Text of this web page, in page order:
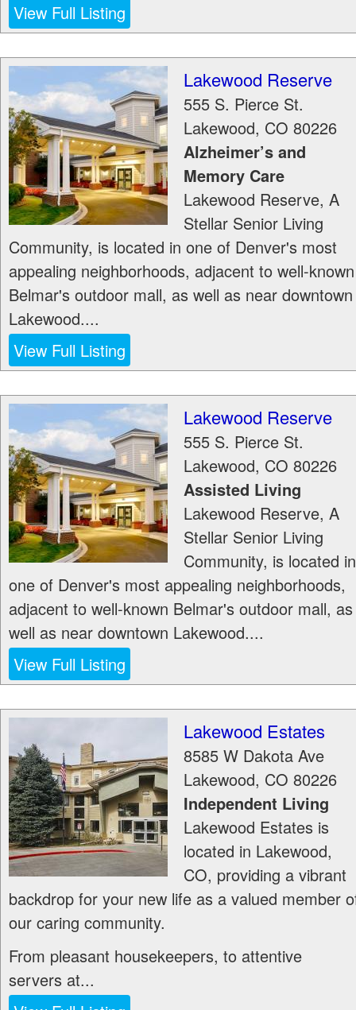
View Full Listing
Lakewood Reserve
555 S. Pierce St.
Lakewood, CO 80226
Alzheimer’s and
Memory Care
Lakewood Reserve, A
Stellar Senior Living
Community, is located in one of Denver's most
appealing neighborhoods, adjacent to well-known
Belmar's outdoor mall, as well as near downtown
Lakewood....
View Full Listing
Lakewood Reserve
555 S. Pierce St.
Lakewood, CO 80226
Assisted Living
Lakewood Reserve, A
Stellar Senior Living
Community, is located in
one of Denver's most appealing neighborhoods,
adjacent to well-known Belmar's outdoor mall, as
well as near downtown Lakewood....
View Full Listing
Lakewood Estates
8585 W Dakota Ave
Lakewood, CO 80226
Independent Living
Lakewood Estates is
located in Lakewood,
CO, providing a vibrant
backdrop for your new life as a valued member
our caring community.
From pleasant housekeepers, to attentive
servers at...